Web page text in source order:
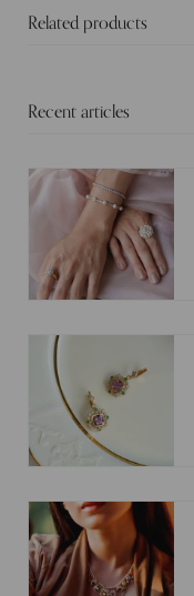
Related products
Recent articles